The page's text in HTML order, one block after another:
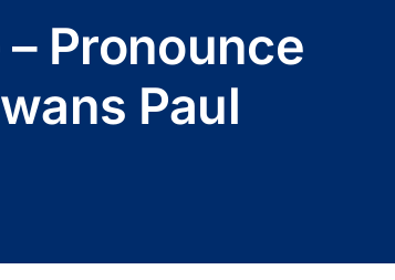
Pronounce
Paul